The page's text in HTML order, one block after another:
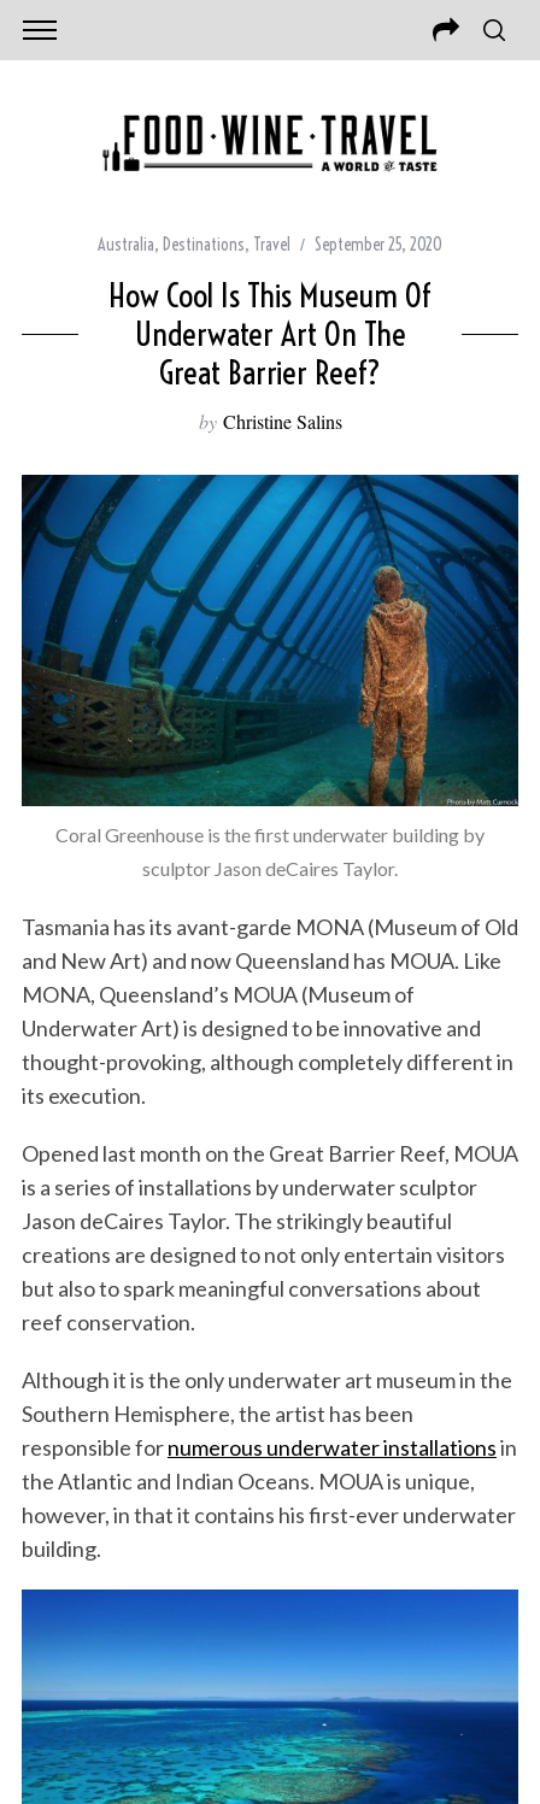
Australia, Destinations, Travel September 25, 2020
How Cool Is This Museum Of
Underwater Art On The
Great Barrier Reef?
by Christine Salins
Coral Greenhouse is the first underwater building by
sculptor Jason deCaires Taylor.
Tasmania has its avant-garde MONA (Museum of Old
and New Art) and now Queensland has MOUA. Like
MONA, Queensland’s MOUA (Museum of
Underwater Art) is designed to be innovative and
thought-provoking, although completely different in
its execution.
Opened last month on the Great Barrier Reef, MOUA
is a series of installations by underwater sculptor
Jason deCaires Taylor. The strikingly beautiful
creations are designed to not only entertain visitors
but also to spark meaningful conversations about
reef conservation.
Although it is the only underwater art museum in the
Southern Hemisphere, the artist has been
responsible fornumerous underwater installationsin
the Atlantic and Indian Oceans. MOUA is unique,
however, in that it contains his first-ever underwater
building.